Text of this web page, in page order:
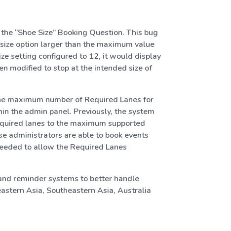
“Shoe Size” Booking Question. This bug
option larger than the maximum value
setting configured to 12, it would display
modified to stop at the intended size of
maximum number of Required Lanes for
the admin panel. Previously, the system
lanes to the maximum supported
administrators are able to book events
to allow the Required Lanes
reminder systems to better handle
Asia, Southeastern Asia, Australia